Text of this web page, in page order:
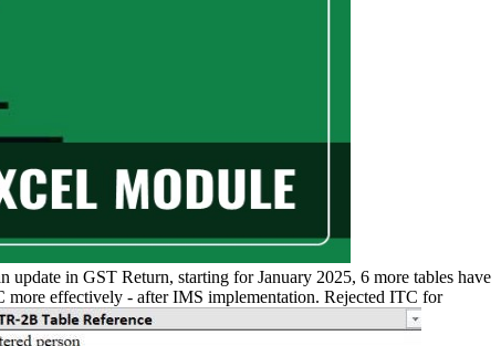
update in GST Return, starting for January 2025, 6 more tables have
effectively - after IMS implementation. Rejected ITC for